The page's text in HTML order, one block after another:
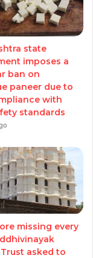
state
imposes a
ban on
paneer due to
with
standards
missing every
asked to